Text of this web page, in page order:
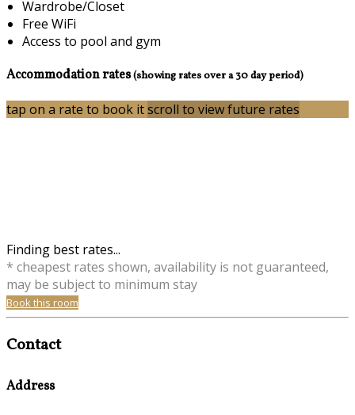
Wardrobe/Closet
Free WiFi
Access to pool and gym
Accommodation rates(showing rates over a 30 day period)
tap on a rate to book itscroll to view future rates
Finding best rates...
* cheapest rates shown, availability is not guaranteed,
may be subject to minimum stay
Book this room
Contact
Address